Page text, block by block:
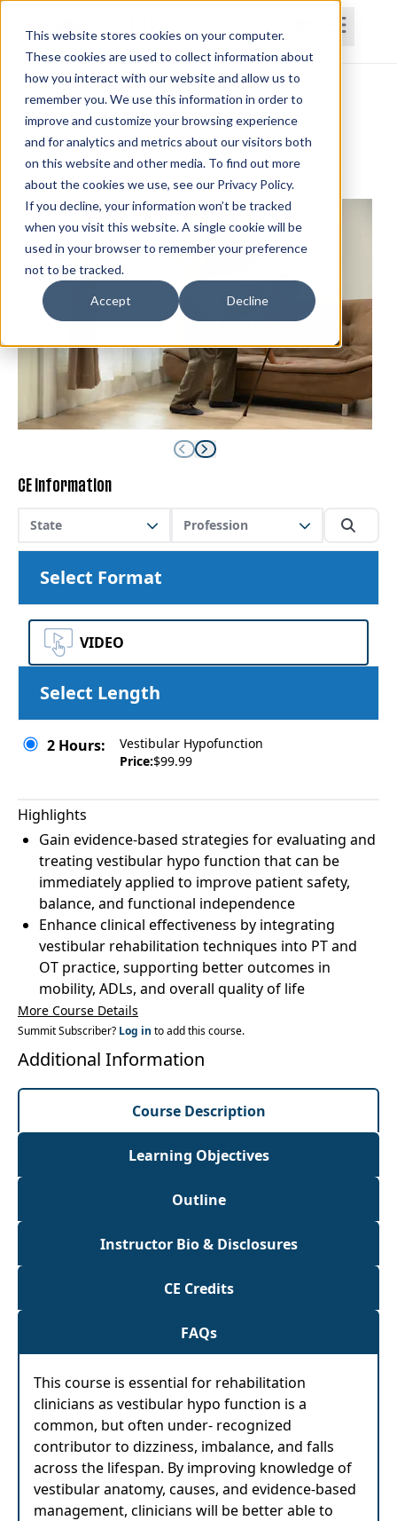
This website stores cookies on your computer.
These cookies are used to collect information about
how you interact with our website and allow us to
remember you. We use this information in order to
improve and customize your browsing experience
and for analytics and metrics about our visitors both
on this website and other media. To find out more
about the cookies we use, see our Privacy Policy.
If you decline, your information won’t be tracked
when you visit this website. A single cookie will be
used in your browser to remember your preference
not to be tracked.
Accept Decline
HomeCoursesSubscriptionsTeams
Vestibular Hypofunction
Paul Frizelle, PT, DPT, MS, MTC, AIB-VR, PES, CES
CE Information
State Profession
Select Format
VIDEO
Select Length
2 Hours:
Vestibular Hypofunction
Price:$99.99
Highlights
Gain evidence-based strategies for evaluating and
treating vestibular hypo function that can be
immediately applied to improve patient safety,
balance, and functional independence
Enhance clinical effectiveness by integrating
vestibular rehabilitation techniques into PT and
OT practice, supporting better outcomes in
mobility, ADLs, and overall quality of life
More Course Details
Summit Subscriber? Log in to add this course.
Additional Information
Course Description
Learning Objectives
Outline
Instructor Bio & Disclosures
CE Credits
FAQs
This course is essential for rehabilitation
clinicians as vestibular hypo function is a
common, but often under- recognized
contributor to dizziness, imbalance, and falls
across the lifespan. By improving knowledge of
vestibular anatomy, causes, and evidence-based
management, clinicians will be better able to